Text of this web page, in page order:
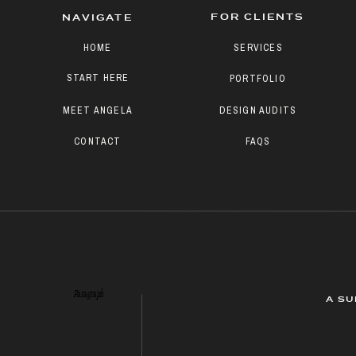
Paragraph
FAQS
DESIGN AUDITS
PORTFOLIO
SERVICES
FOR CLIENTS
CONTACT
START HERE
MEET ANGELA
HOME
NAVIGATE
A